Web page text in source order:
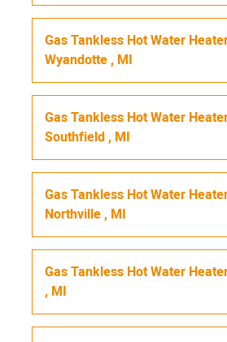
Gas Tankless Hot Water
Wyandotte, MI
Gas Tankless Hot Water
Southfield, MI
Gas Tankless Hot Water
Northville, MI
Gas Tankless Hot Water
, MI